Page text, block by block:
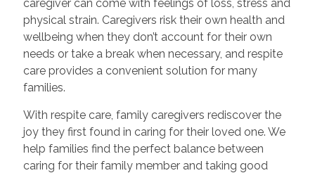
caregiver can come with feelings of loss, stress and
physical strain. Caregivers risk their own health and
wellbeing when they don’t account for their own
needs or take a break when necessary, and respite
care provides a convenient solution for many
families.
With respite care, family caregivers rediscover the
joy they first found in caring for their loved one. We
help families find the perfect balance between
caring for their family member and taking good